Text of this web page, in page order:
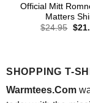
Official Mitt
Matters
$24.95 $
SHOPPING T-
Warmtees.Com